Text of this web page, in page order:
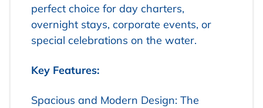
perfect choice for day charters,
overnight stays, corporate events, or
special celebrations on the water.
Key Features:
Spacious and Modern Design: The